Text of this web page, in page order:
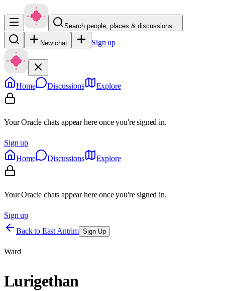
Search people, places & discussions…
New chat Sign up
Home Discussions Explore
Your Oracle chats appear here once you're signed in.
Sign up
Home
Discussions Explore
Your Oracle chats appear here once you're signed in.
Sign up
Back to East Antrim Sign Up
Ward
Lurigethan